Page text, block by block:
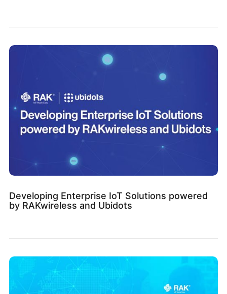
Developing Enterprise IoT Solutions powered
by RAKwireless and Ubidots